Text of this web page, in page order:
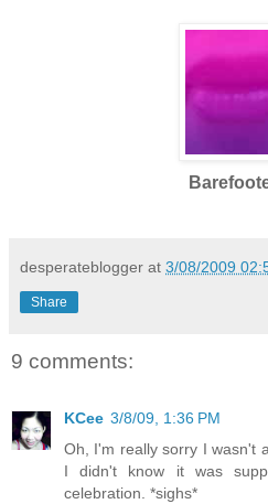
desperateblogger at 3/08/2009
Share
9 comments:
KCee 3/8/09, 1:36 PM
Oh, I'm really sorry I wasn't
I didn't know it was
celebration. *sighs*